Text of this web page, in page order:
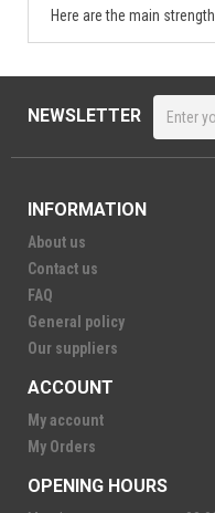
Here are the main
NEWSLETTER
INFORMATION
About us
Contact us
FAQ
General policy
Our suppliers
ACCOUNT
My account
My Orders
OPENING HOURS